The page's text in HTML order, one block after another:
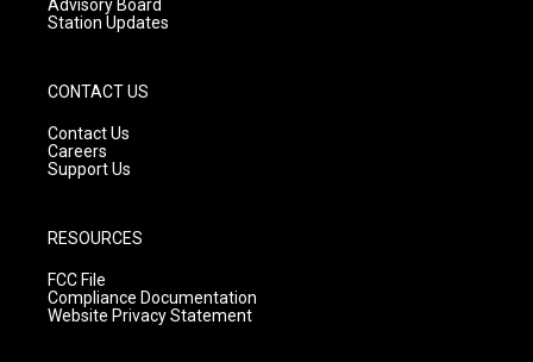
Advisory Board
Station Updates
CONTACT US
Contact Us
Careers
Support Us
RESOURCES
FCC File
Compliance Documentation
Website Privacy Statement